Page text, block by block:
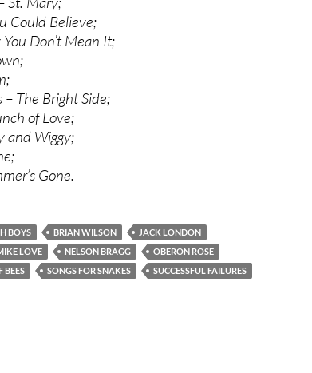
Could Believe;
Don’t Mean It;
– The Bright Side;
of Love;
and Wiggy;
Gone.
BOYS BRIAN WILSON
JACK LONDON
LOVE NELSON BRAGG
OBERON ROSE
BEES SONGS FOR SNAKES
SUCCESSFUL FAILURES